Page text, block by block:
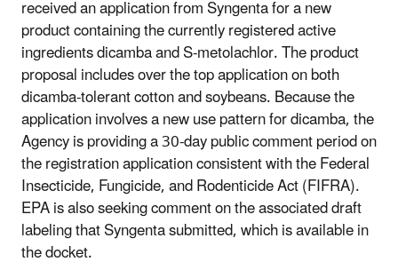
received an application from Syngenta for a new
product containing the currently registered active
ingredients dicamba and S-metolachlor. The product
proposal includes over the top application on both
dicamba-tolerant cotton and soybeans. Because the
application involves a new use pattern for dicamba, the
Agency is providing a 30-day public comment period on
the registration application consistent with the Federal
Insecticide, Fungicide, and Rodenticide Act (FIFRA).
EPA is also seeking comment on the associated draft
labeling that Syngenta submitted, which is available in
the docket.